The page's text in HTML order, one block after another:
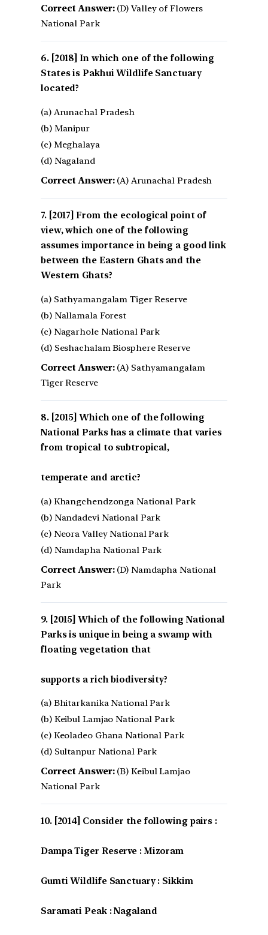
Correct Answer:(D) Valley of Flowers
National Park
[2018] In which one of the following
States is Pakhui Wildlife Sanctuary
located?
(a) Arunachal Pradesh
(b) Manipur
(c) Meghalaya
(d) Nagaland
Correct Answer:(A) Arunachal Pradesh
[2017] From the ecological point of
view, which one of the following
assumes importance in being a good link
between the Eastern Ghats and the
Western Ghats?
(a) Sathyamangalam Tiger Reserve
(b) Nallamala Forest
(c) Nagarhole National Park
(d) Seshachalam Biosphere Reserve
Correct Answer:(A) Sathyamangalam
Tiger Reserve
[2015] Which one of the following
National Parks has a climate that varies
from tropical to subtropical,
temperate and arctic?
(a) Khangchendzonga National Park
(b) Nandadevi National Park
(c) Neora Valley National Park
(d) Namdapha National Park
Correct Answer:(D) Namdapha National
Park
[2015] Which of the following National
Parks is unique in being a swamp with
floating vegetation that
supports a rich biodiversity?
(a) Bhitarkanika National Park
(b) Keibul Lamjao National Park
(c) Keoladeo Ghana National Park
(d) Sultanpur National Park
Correct Answer:(B) Keibul Lamjao
National Park
[2014] Consider the following pairs :
Dampa Tiger Reserve : Mizoram
Gumti Wildlife Sanctuary : Sikkim
Saramati Peak : Nagaland